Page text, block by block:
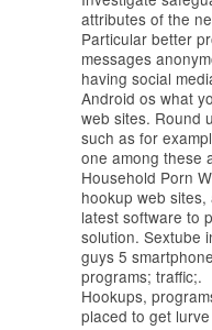
attributes of the
Particular better
messages
having social
Android os what
web sites. Round
such as for
one among these
Household Porn
hookup web
latest software to
solution. Sextube
guys 5
programs; traffic;.
Hookups,
placed to get